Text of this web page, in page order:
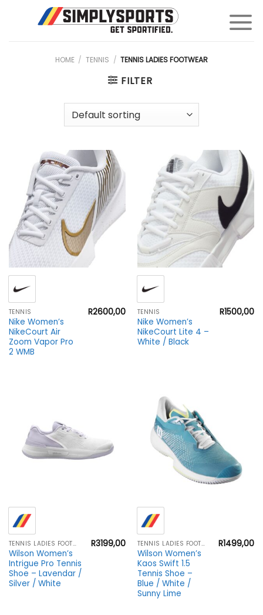
HOME / TENNIS / TENNIS LADIES FOOTWEAR
FILTER
TENNIS
Nike Women’s
NikeCourt Air
Zoom Vapor Pro
2 WMB
R2600,00 TENNIS
Nike Women’s
NikeCourt Lite 4 –
White / Black
R1500,00
TENNIS LADIES FOOTWEAR
Wilson Women’s
Intrigue Pro Tennis
Shoe – Lavendar /
Silver / White
R3199,00 TENNIS LADIES FOOTWEAR
Wilson Women’s
Kaos Swift 1.5
Tennis Shoe –
Blue / White /
Sunny Lime
R1499,00